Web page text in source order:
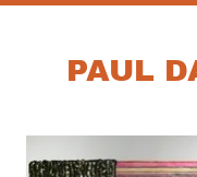
PAUL